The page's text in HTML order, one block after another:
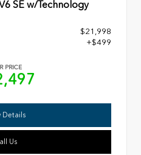
SE w/Technology
$21,998
+$499
PRICE
Details
Us